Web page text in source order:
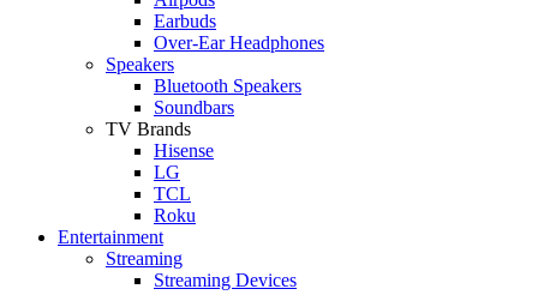
Earbuds
Over-Ear Headphones
Speakers
Bluetooth Speakers
Soundbars
TV Brands
Hisense
LG
TCL
Roku
Entertainment
Streaming
Streaming Devices